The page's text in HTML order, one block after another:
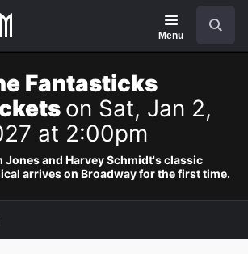
Menu
Fantasticks
on Sat, Jan 2,
at 2:00pm
Jones and Harvey Schmidt's classic
arrives on Broadway for the first time.